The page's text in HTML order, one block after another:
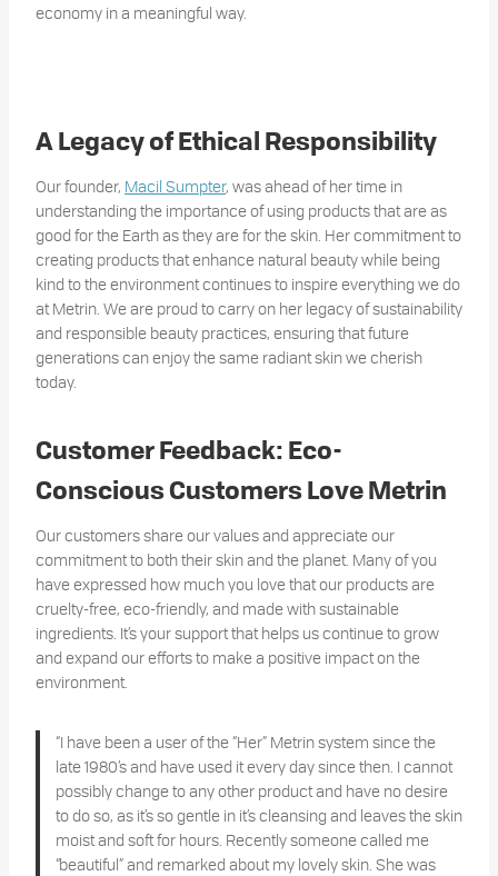
economy in a meaningful way.
A Legacy of Ethical Responsibility
Our founder, Macil Sumpter, was ahead of her time in
understanding the importance of using products that are as
good for the Earth as they are for the skin. Her commitment to
creating products that enhance natural beauty while being
kind to the environment continues to inspire everything we do
at Metrin. We are proud to carry on her legacy of sustainability
and responsible beauty practices, ensuring that future
generations can enjoy the same radiant skin we cherish
today.
Customer Feedback: Eco-
Conscious Customers Love Metrin
Our customers share our values and appreciate our
commitment to both their skin and the planet. Many of you
have expressed how much you love that our products are
cruelty-free, eco-friendly, and made with sustainable
ingredients. It’s your support that helps us continue to grow
and expand our efforts to make a positive impact on the
environment.
“I have been a user of the “Her” Metrin system since the
late 1980’s and have used it every day since then. I cannot
possibly change to any other product and have no desire
to do so, as it’s so gentle in it’s cleansing and leaves the skin
moist and soft for hours. Recently someone called me
“beautiful” and remarked about my lovely skin. She was